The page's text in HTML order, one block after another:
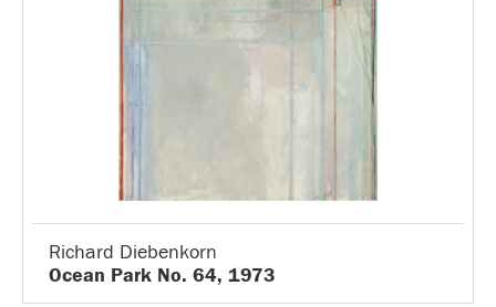
Richard Diebenkorn
Ocean Park No. 64, 1973